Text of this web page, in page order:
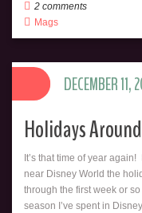
2 comments
Mags
Holidays
It’s that time of year
near Disney World the
through the first week or
season I’ve spent in
DECEMBER 11,